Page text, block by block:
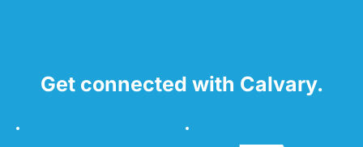
Get connected with Calvary.